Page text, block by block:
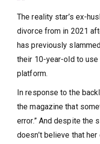
The reality star’s ex-
divorce from in 2021
has previously
their 10-year-old to
platform.
In response to the
the magazine that
error.” And despite the
doesn’t believe that